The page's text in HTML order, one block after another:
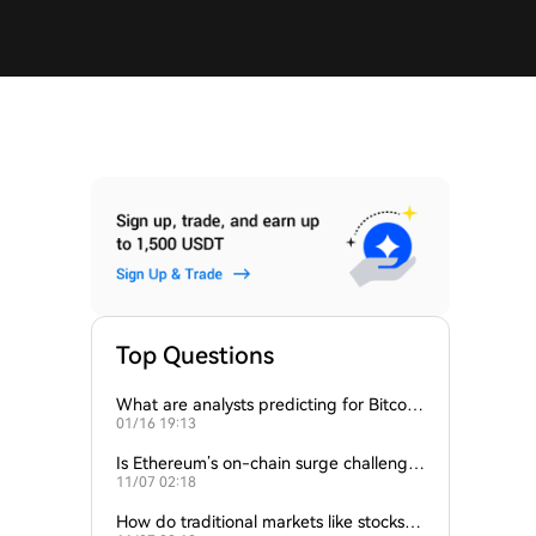
Top Questions
What are analysts predicting for Bitcoi
n’s next support level?
01/16 19:13
Is Ethereum’s on-chain surge challengin
g Bitcoin’s dominance?
11/07 02:18
How do traditional markets like stocks a